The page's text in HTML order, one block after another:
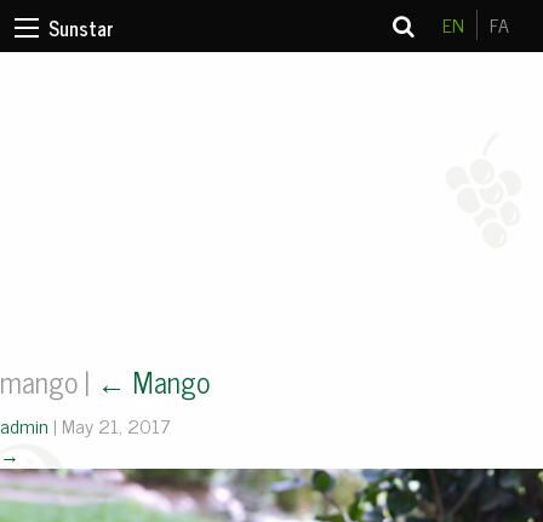
Sunstar EN FA
mango| ← Mango
admin | May 21, 2017
→